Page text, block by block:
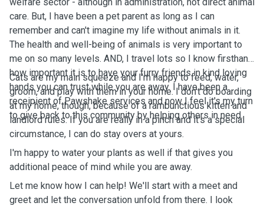
care. But, I have been a pet parent as long as I can
remember and can't imagine my life without animals in it.
The health and well-being of animals is very important to
me on so many levels. AND, I travel lots so I know firsthand
how important it is to have your furry friends in kind loving
hands you can trust while you are away. I have been a
receipient of Pawshake services and now I feel it's my turn
to give back to this community by helping others in need.
Cats are my main squeeze and I'm happy to feed, water,
groom, and play with them in your home. I don't do boarding
at my home, though, because of a rambunctious kitten and
landlord rules. If you are really in a pinch and it's a special
circumstance, I can do stay overs at yours.
I'm happy to water your plants as well if that gives you
additional peace of mind while you are away.
Let me know how I can help! We'll start with a meet and
greet and let the conversation unfold from there. I look